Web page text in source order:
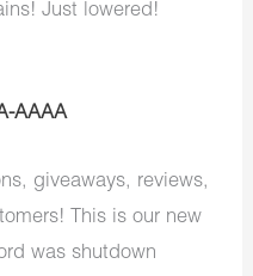
Just lowered!
AAAA
giveaways, reviews,
This is our new
was shutdown